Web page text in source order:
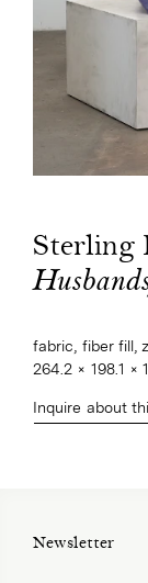
Sterling
fabric, fiber fill,
264.2 × 198.1 ×
Inquire about
Newsletter